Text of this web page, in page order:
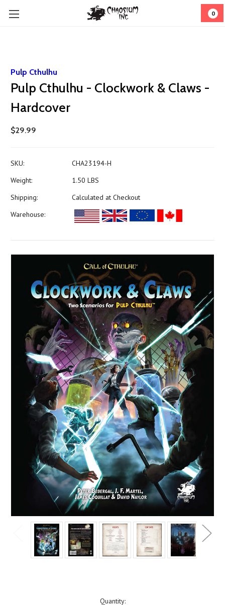
0
Pulp Cthulhu
Pulp Cthulhu - Clockwork & Claws -
Hardcover
$29.99
SKU:
CHA23194-H
Weight:
1.50 LBS
Shipping:
Calculated at Checkout
Warehouse:
Quantity: